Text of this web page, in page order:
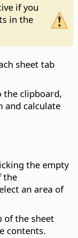
if you
in the
sheet tab
the clipboard,
and calculate
the empty
the
an area of
of the sheet
contents.